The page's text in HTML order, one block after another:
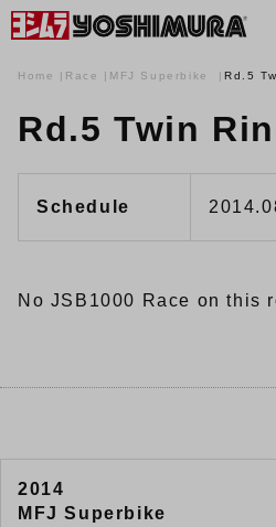
Home Race MFJ Superbike Rd.5
Rd.5 Twin
Schedule
No JSB1000 Race on this
2014
MFJ Superbike